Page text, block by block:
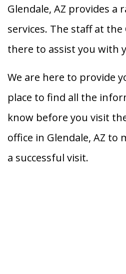
Glendale, AZ provides a
services. The staff at
there to assist you with
We are here to provide
place to find all the
know before you visit
office in Glendale, AZ to
a successful visit.